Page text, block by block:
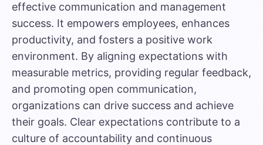
effective communication and management
success. It empowers employees, enhances
productivity, and fosters a positive work
environment. By aligning expectations with
measurable metrics, providing regular feedback,
and promoting open communication,
organizations can drive success and achieve
their goals. Clear expectations contribute to a
culture of accountability and continuous